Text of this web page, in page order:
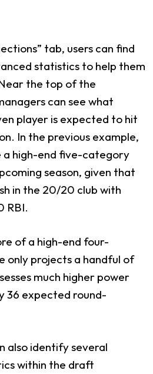
tab, users can find
statistics to help them
the top of the
can see what
player is expected to hit
In the previous example,
a high-end five-category
season, given that
in the 20/20 club with
RBI.
of a high-end four-
only projects a handful of
much higher power
36 expected round-
also identify several
within the draft